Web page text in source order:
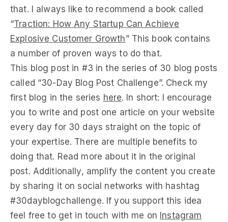
that. I always like to recommend a book called
“Traction: How Any Startup Can Achieve
Explosive Customer Growth” This book contains
a number of proven ways to do that.
This blog post in #3 in the series of 30 blog posts
called “30-Day Blog Post Challenge”. Check my
first blog in the series here. In short: I encourage
you to write and post one article on your website
every day for 30 days straight on the topic of
your expertise. There are multiple benefits to
doing that. Read more about it in the original
post. Additionally, amplify the content you create
by sharing it on social networks with hashtag
#30dayblogchallenge. If you support this idea
feel free to get in touch with me on Instagram